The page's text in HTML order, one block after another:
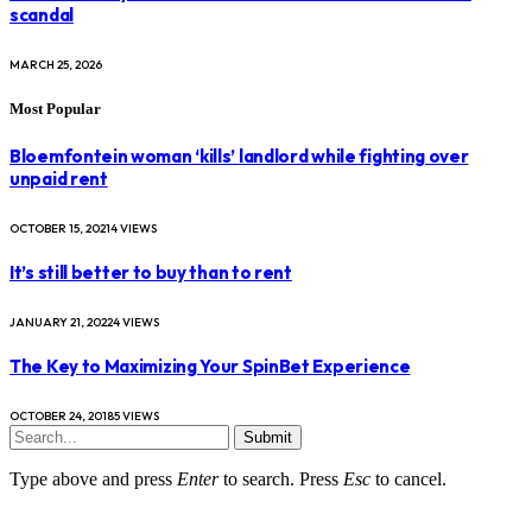
scandal
MARCH 25, 2026
Most Popular
Bloemfontein woman ‘kills’ landlord while fighting over
unpaid rent
OCTOBER 15, 20214VIEWS
It’s still better to buy than to rent
JANUARY 21, 20224VIEWS
The Key to Maximizing Your SpinBet Experience
OCTOBER 24, 20185VIEWS
Submit
Type above and press Enterto search. Press Esc to cancel.